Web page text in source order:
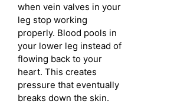
when vein valves in your
leg stop working
properly. Blood pools in
your lower leg instead of
flowing back to your
heart. This creates
pressure that eventually
breaks down the skin.